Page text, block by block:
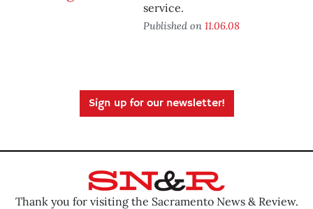
service.
Published on 11.06.08
Sign up for our newsletter!
Thank you for visiting the Sacramento News & Review.